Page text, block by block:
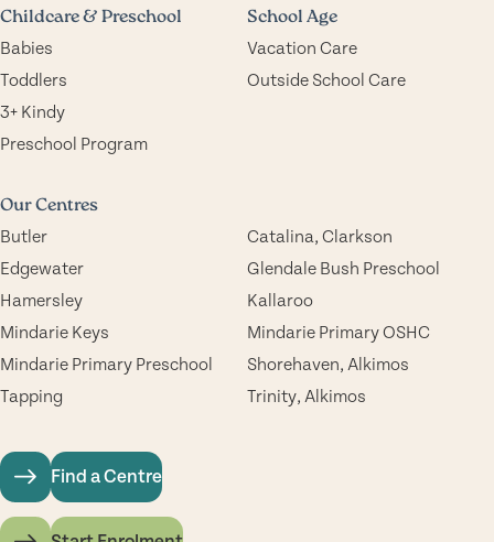
Childcare & Preschool
Babies
Toddlers
3+ Kindy
Preschool Program
School Age
Vacation Care
Outside School Care
Our Centres
Butler
Catalina, Clarkson
Edgewater
Glendale Bush Preschool
Hamersley
Kallaroo
Mindarie Keys
Mindarie Primary OSHC
Mindarie Primary Preschool
Shorehaven, Alkimos
Tapping
Trinity, Alkimos
Find a Centre